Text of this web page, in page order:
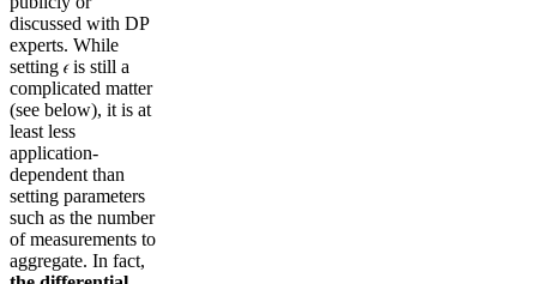
discussed with DP
experts. While
setting 𝜖 is still a
complicated matter
(see below), it is at
least less
application-
dependent than
setting parameters
such as the number
of measurements to
aggregate. In fact,